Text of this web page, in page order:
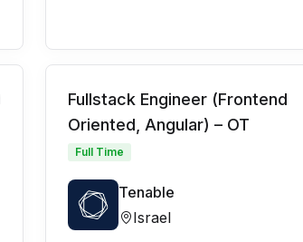
Fullstack Engineer (Frontend
Oriented, Angular) – OT
Full Time
Tenable
Israel